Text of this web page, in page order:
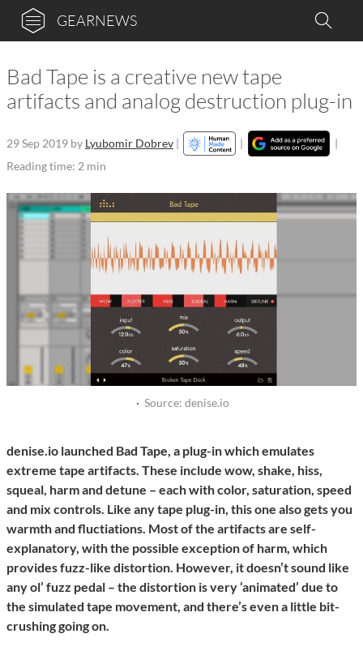
GEARNEWS
Bad Tape is a creative new tape
artifacts and analog destruction plug-in
29 Sep 2019 by Lyubomir Dobrev | |
|
Reading time: 2 min
· Source: denise.io
denise.io launched Bad Tape, a plug-in which emulates
extreme tape artifacts. These include wow, shake, hiss,
squeal, harm and detune – each with color, saturation, speed
and mix controls. Like any tape plug-in, this one also gets you
warmth and fluctiations. Most of the artifacts are self-
explanatory, with the possible exception of harm, which
provides fuzz-like distortion. However, it doesn’t sound like
any ol’ fuzz pedal – the distortion is very ‘animated’ due to
the simulated tape movement, and there’s even a little bit-
crushing going on.